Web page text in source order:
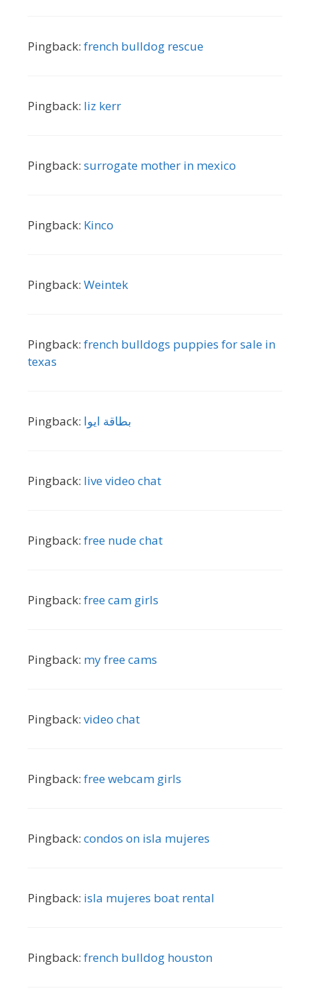
Pingback: french bulldog rescue
Pingback: liz kerr
Pingback: surrogate mother in mexico
Pingback: Kinco
Pingback: Weintek
Pingback: french bulldogs puppies for sale in
texas
Pingback: بطاقة ايوا
Pingback: live video chat
Pingback: free nude chat
Pingback: free cam girls
Pingback: my free cams
Pingback: video chat
Pingback: free webcam girls
Pingback: condos on isla mujeres
Pingback: isla mujeres boat rental
Pingback: french bulldog houston